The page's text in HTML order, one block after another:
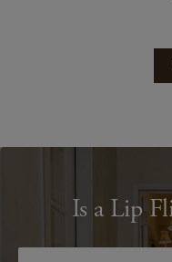
Is a Lip